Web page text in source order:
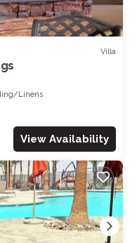
Villa
Linens
View Availability